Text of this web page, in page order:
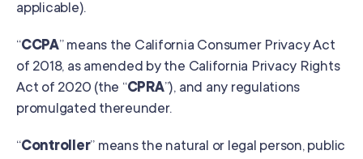
applicable).
“CCPA” means the California Consumer Privacy Act
of 2018, as amended by the California Privacy Rights
Act of 2020 (the “CPRA”), and any regulations
promulgated thereunder.
“Controller” means the natural or legal person, public